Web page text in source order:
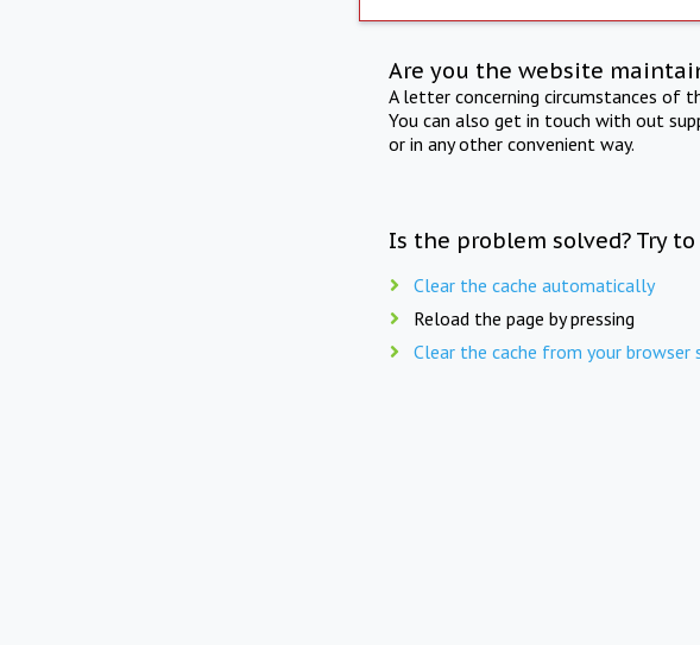
Are you the website
A letter concerning circumstances of
You can also get in touch with out
or in any other convenient way.
Is the problem solved? Try
Clear the cache automatically
Reload the page by pressing
Clear the cache from your browser